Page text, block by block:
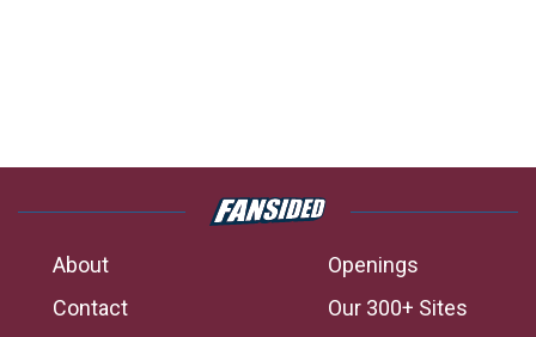
About
Openings
Contact
Our 300+ Sites